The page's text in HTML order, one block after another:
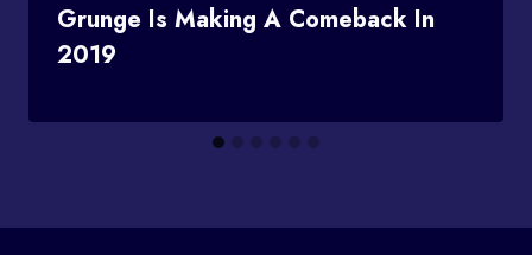
Grunge Is Making A Comeback In
2019